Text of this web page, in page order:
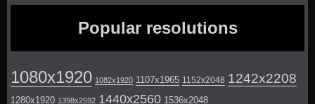
Popular resolutions
1080x1920 1082x1920 1107x1965 1152x2048 1242x2208
1280x1920 1398x2592 1440x2560 1536x2048